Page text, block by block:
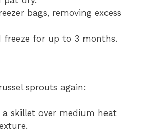
bags, removing excess
freeze for up to 3 months.
sprouts again:
a skillet over medium heat